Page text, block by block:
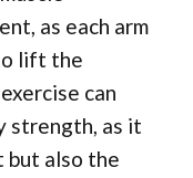
as each arm
lift the
can
strength, as it
but also the